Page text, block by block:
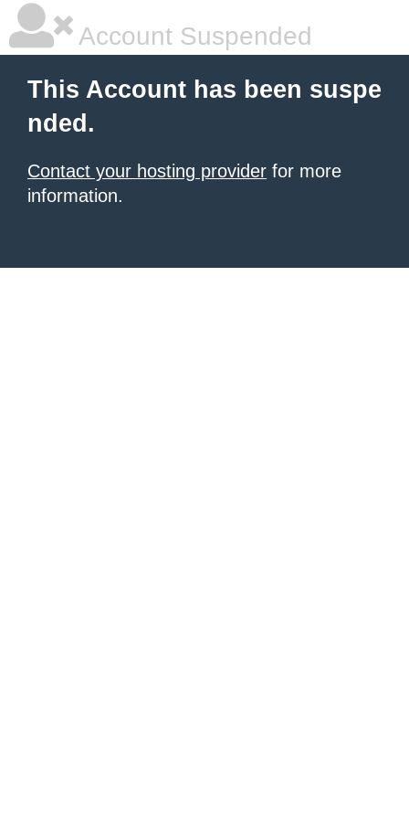
Account Suspended
This Account has been suspe
nded.
Contact your hosting provider for more
information.